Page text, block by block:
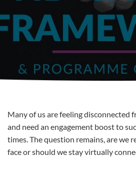
Many of us are feeling disconnected
and need an engagement boost to
times. The question remains, are we
face or should we stay virtually